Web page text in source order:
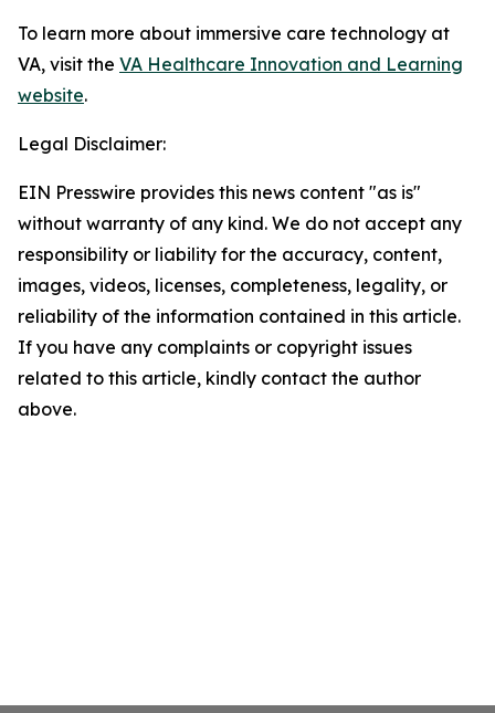
To learn more about immersive care technology at
VA, visit the VA Healthcare Innovation and Learning
website.
Legal Disclaimer:
EIN Presswire provides this news content "as is"
without warranty of any kind. We do not accept any
responsibility or liability for the accuracy, content,
images, videos, licenses, completeness, legality, or
reliability of the information contained in this article.
If you have any complaints or copyright issues
related to this article, kindly contact the author
above.